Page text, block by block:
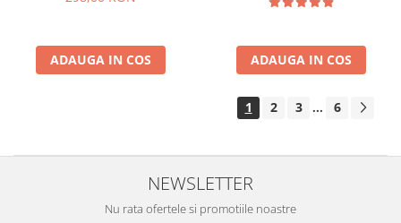
ADAUGA IN COS ADAUGA IN COS
1 2 3 ... 6
NEWSLETTER
Nu rata ofertele si promotiile noastre